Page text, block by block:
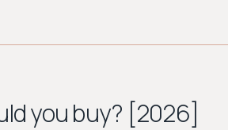
you buy? [2026]